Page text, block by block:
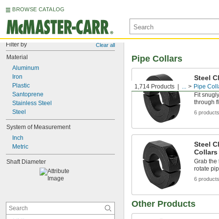
BROWSE CATALOG
Filter by Clear all
Material
Aluminum
Iron
Plastic
Santoprene
Stainless Steel
Steel
System of Measurement
Inch
Metric
Shaft Diameter
1,714 Products ... Pipe
Pipe Collars
Steel
Collars
Fit
through
6 products
Steel
Grab the
rotate
6 products
Other Products